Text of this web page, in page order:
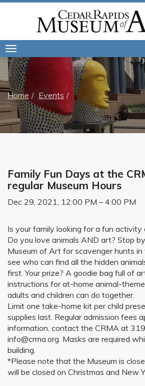
Home Events
Family Fun Days at the
regular Museum Hours
Dec 29, 2021, 12:00 PM – 4:00 PM
Is your family looking for a fun activity
Do you love animals AND art? Stop
Museum of Art for scavenger hunts in
see who can find all the hidden
first. Your prize? A goodie bag full of
instructions for at-home animal-
adults and children can do together.
Limit one take-home kit per child
supplies last. Regular admission fees
information, contact the CRMA at
info@crma.org. Masks are required
building.
*Please note that the Museum is
will be closed on Christmas and New